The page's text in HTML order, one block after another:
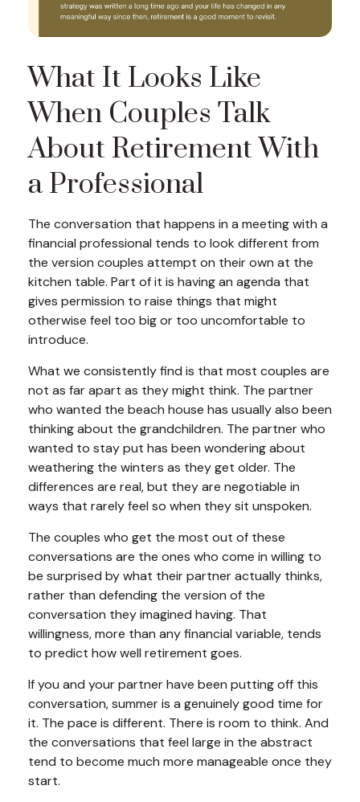
What It Looks Like
When Couples Talk
About Retirement With
a Professional
The conversation that happens in a meeting with a
financial professional tends to look different from
the version couples attempt on their own at the
kitchen table. Part of it is having an agenda that
gives permission to raise things that might
otherwise feel too big or too uncomfortable to
introduce.
What we consistently find is that most couples are
not as far apart as they might think. The partner
who wanted the beach house has usually also been
thinking about the grandchildren. The partner who
wanted to stay put has been wondering about
weathering the winters as they get older. The
differences are real, but they are negotiable in
ways that rarely feel so when they sit unspoken.
The couples who get the most out of these
conversations are the ones who come in willing to
be surprised by what their partner actually thinks,
rather than defending the version of the
conversation they imagined having. That
willingness, more than any financial variable, tends
to predict how well retirement goes.
If you and your partner have been putting off this
conversation, summer is a genuinely good time for
it. The pace is different. There is room to think. And
the conversations that feel large in the abstract
tend to become much more manageable once they
start.